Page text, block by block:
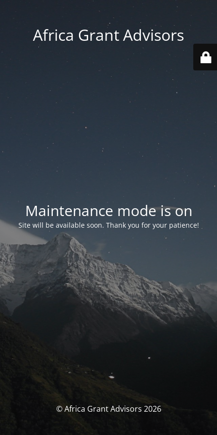
Africa Grant Advisors
Maintenance mode is on
Site will be available soon. Thank you for your patience!
© Africa Grant Advisors 2026